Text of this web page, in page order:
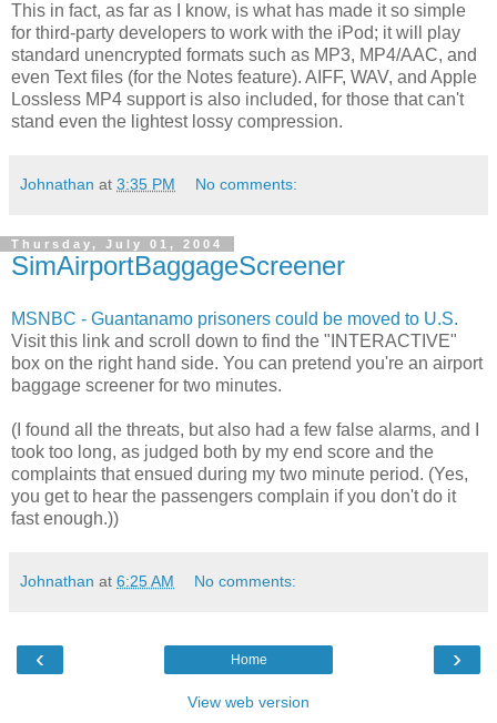
This in fact, as far as I know, is what has made it so simple
for third-party developers to work with the iPod; it will play
standard unencrypted formats such as MP3, MP4/AAC, and
even Text files (for the Notes feature). AIFF, WAV, and Apple
Lossless MP4 support is also included, for those that can't
stand even the lightest lossy compression.
Johnathan at 3:35 PM No comments:
Thursday, July 01, 2004
SimAirportBaggageScreener
MSNBC - Guantanamo prisoners could be moved to U.S.
Visit this link and scroll down to find the "INTERACTIVE"
box on the right hand side. You can pretend you're an airport
baggage screener for two minutes.
(I found all the threats, but also had a few false alarms, and I
took too long, as judged both by my end score and the
complaints that ensued during my two minute period. (Yes,
you get to hear the passengers complain if you don't do it
fast enough.))
Johnathan at 6:25 AM No comments:
‹ ›
Home
View web version